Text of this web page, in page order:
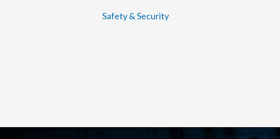
Safety & Security